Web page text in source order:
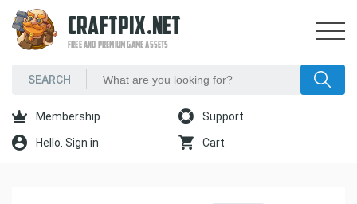
CRAFTPIX.NET
FREE AND PREMIUM GAME ASSETS
Membership Support
Hello. Sign in Cart